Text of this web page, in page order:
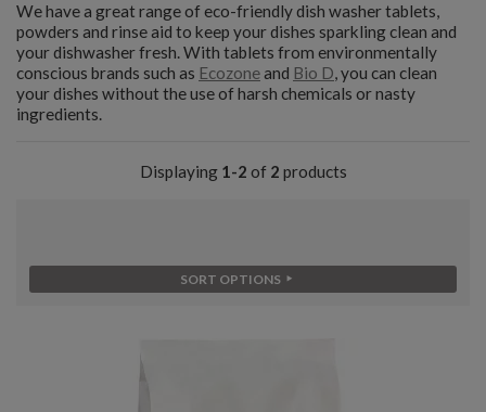
We have a great range of eco-friendly dish washer tablets,
powders and rinse aid to keep your dishes sparkling clean and
your dishwasher fresh. With tablets from environmentally
conscious brands such as Ecozoneand Bio D, you can clean
your dishes without the use of harsh chemicals or nasty
ingredients.
Displaying 1-2 of 2 products
SORT OPTIONS